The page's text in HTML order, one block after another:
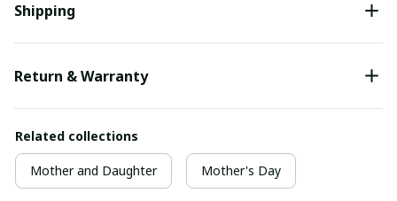
Shipping
Return & Warranty
Related collections
Mother and Daughter Mother's Day